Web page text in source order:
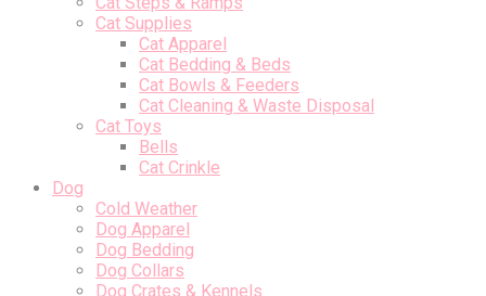
Cat Supplies
Cat Apparel
Cat Bedding & Beds
Cat Bowls & Feeders
Cat Cleaning & Waste Disposal
Cat Toys
Bells
Cat Crinkle
Dog
Cold Weather
Dog Apparel
Dog Bedding
Dog Collars
Dog Crates & Kennels